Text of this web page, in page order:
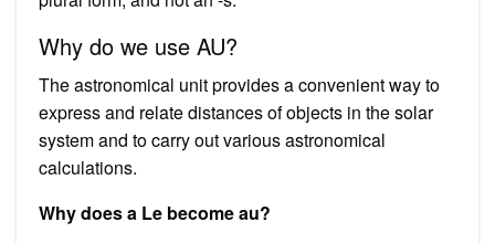
Why do we use AU?
The astronomical unit provides a convenient way to
express and relate distances of objects in the solar
system and to carry out various astronomical
calculations.
Why does a Le become au?